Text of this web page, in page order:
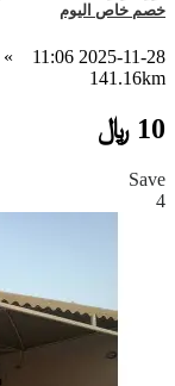
خصم خاص اليوم
2025-11-28 11:06
»
141.16km
10 ﷼
Save
4